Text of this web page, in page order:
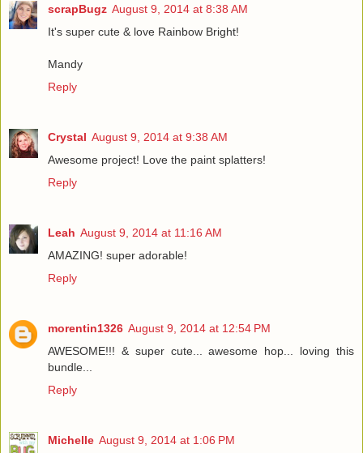
scrapBugz August 9, 2014 at 8:38 AM
It's super cute & love Rainbow Bright!
Mandy
Reply
Crystal August 9, 2014 at 9:38 AM
Awesome project! Love the paint splatters!
Reply
Leah August 9, 2014 at 11:16 AM
AMAZING! super adorable!
Reply
morentin1326 August 9, 2014 at 12:54 PM
AWESOME!!! & super cute... awesome hop... loving this
bundle...
Reply
Michelle August 9, 2014 at 1:06 PM